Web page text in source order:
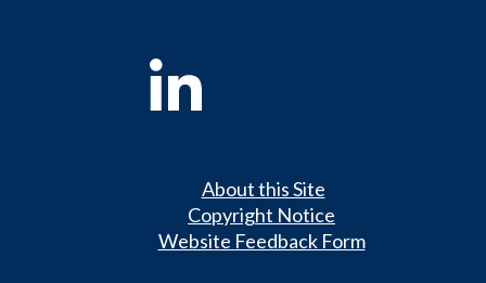
About this Site
Copyright Notice
Website Feedback Form